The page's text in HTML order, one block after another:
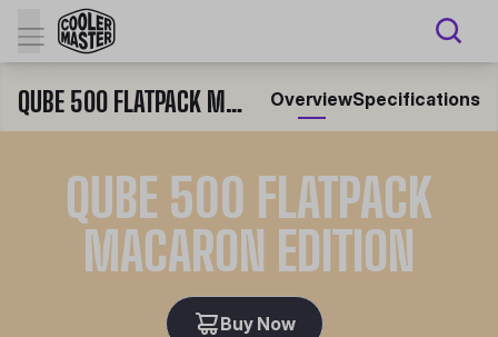
QUBE 500 FLATPACK MACARON EDITION OverviewSpecifications
QUBE 500 FLATPACK
MACARON EDITION
Buy Now